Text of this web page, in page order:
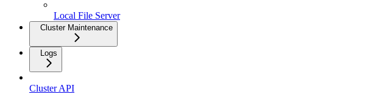
Local File Server
Cluster Maintenance
Logs
Cluster API